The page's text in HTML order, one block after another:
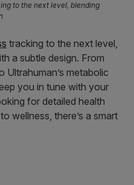
to the next level, blending
tracking to the next level,
a subtle design. From
Ultrahuman’s metabolic
you in tune with your
for detailed health
wellness, there’s a smart